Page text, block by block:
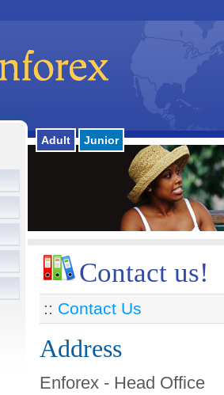
Adult Junior
Contact us!
:: Contact Us
Address
Enforex - Head Office